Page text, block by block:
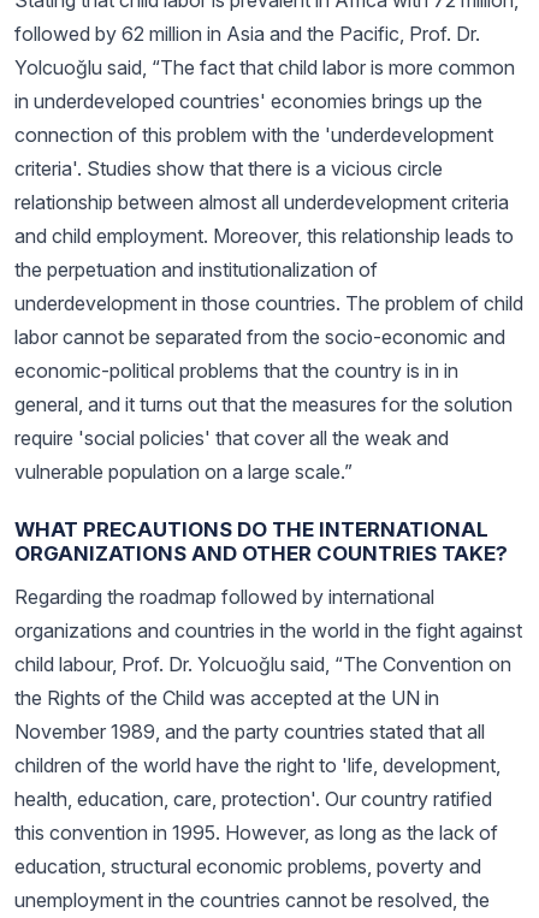
followed by 62 million in Asia and the Pacific, Prof. Dr.
Yolcuoğlu said, “The fact that child labor is more common
in underdeveloped countries' economies brings up the
connection of this problem with the 'underdevelopment
criteria'. Studies show that there is a vicious circle
relationship between almost all underdevelopment criteria
and child employment. Moreover, this relationship leads to
the perpetuation and institutionalization of
underdevelopment in those countries. The problem of child
labor cannot be separated from the socio-economic and
economic-political problems that the country is in in
general, and it turns out that the measures for the solution
require 'social policies' that cover all the weak and
vulnerable population on a large scale.”
WHAT PRECAUTIONS DO THE INTERNATIONAL
ORGANIZATIONS AND OTHER COUNTRIES TAKE?
Regarding the roadmap followed by international
organizations and countries in the world in the fight against
child labour, Prof. Dr. Yolcuoğlu said, “The Convention on
the Rights of the Child was accepted at the UN in
November 1989, and the party countries stated that all
children of the world have the right to 'life, development,
health, education, care, protection'. Our country ratified
this convention in 1995. However, as long as the lack of
education, structural economic problems, poverty and
unemployment in the countries cannot be resolved, the